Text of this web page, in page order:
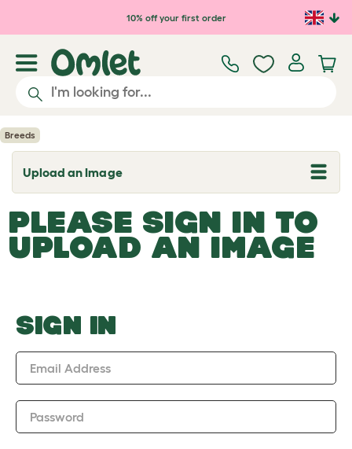
Skip to main content10% off your first order
Breeds
Upload an Image
T
o
g
l
e
d
o
w
PLEASE SIGN IN TO
UPLOAD AN IMAGE
SIGN IN
Email Address
Password